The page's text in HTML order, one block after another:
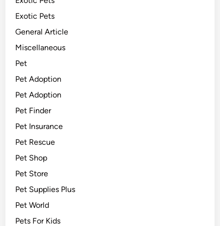
Exotic Pets
General Article
Miscellaneous
Pet
Pet Adoption
Pet Adoption
Pet Finder
Pet Insurance
Pet Rescue
Pet Shop
Pet Store
Pet Supplies Plus
Pet World
Pets For Kids